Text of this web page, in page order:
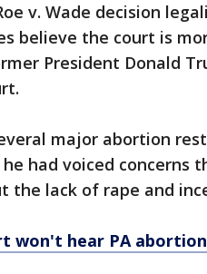
v. Wade decision
believe the court is
President Donald
major abortion
had voiced concerns
the lack of rape and
won't hear PA